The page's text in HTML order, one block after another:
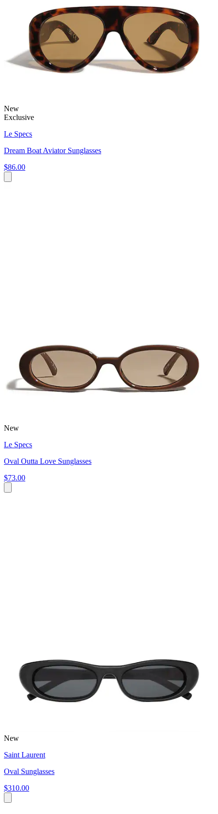
New
Exclusive
Le Specs
Dream Boat Aviator Sunglasses
$86.00
New
Le Specs
Oval Outta Love Sunglasses
$73.00
New
Saint Laurent
Oval Sunglasses
$310.00